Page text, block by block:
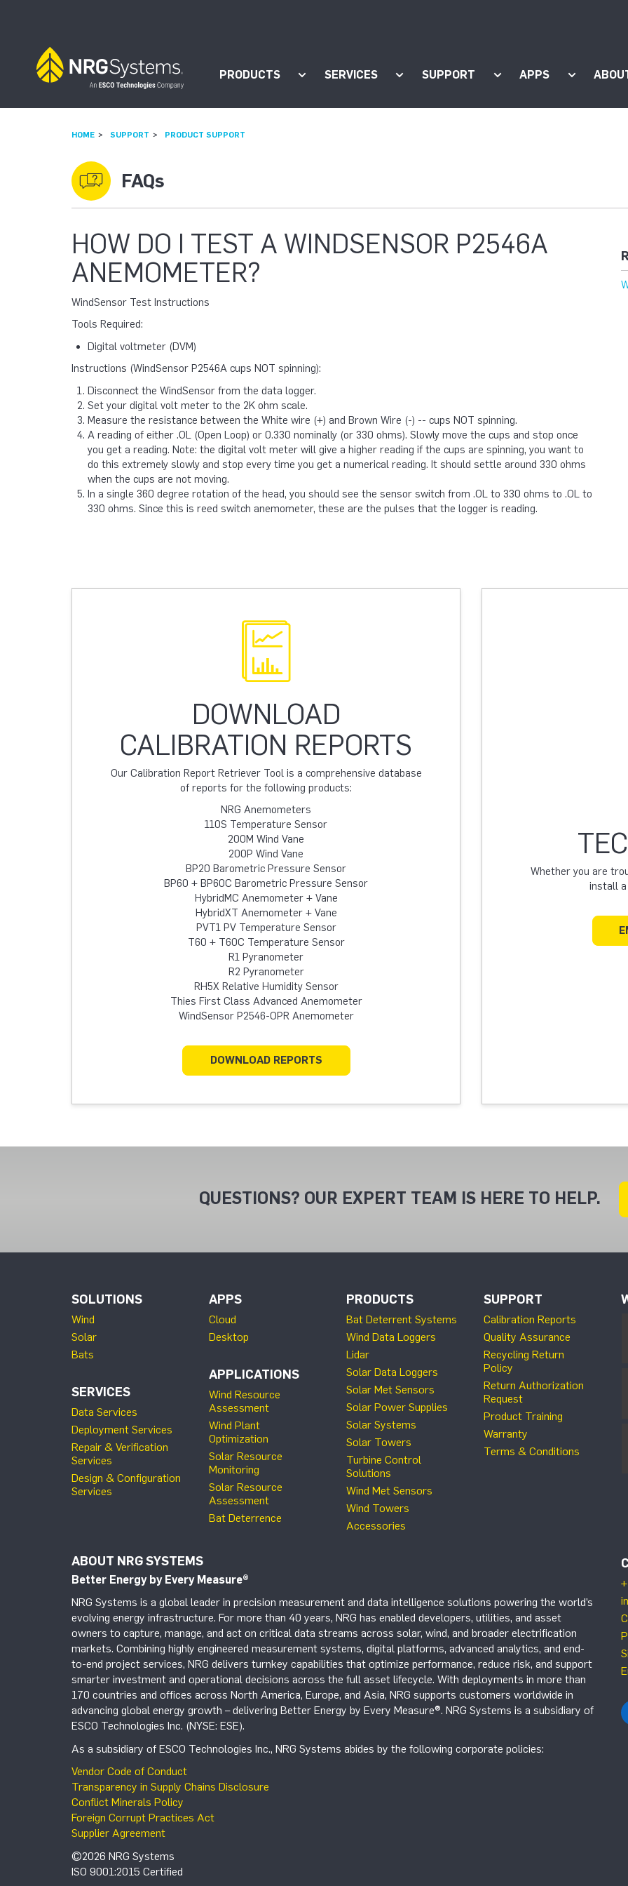
PRODUCTS Show submenu for "Products"
SERVICES Show submenu for "Services"
SUPPORT Show submenu for
APPS Show
HOME SUPPORT PRODUCT SUPPORT
FAQs
HOW DO I TEST A WINDSENSOR P2546A
ANEMOMETER?
WindSensor Test Instructions
Tools Required:
Digital voltmeter (DVM)
Instructions (WindSensor P2546A cups NOT spinning):
Disconnect the WindSensor from the data logger.
Set your digital volt meter to the 2K ohm scale.
Measure the resistance between the White wire (+) and Brown Wire (-) -- cups NOT spinning.
A reading of either .OL (Open Loop) or 0.330 nominally (or 330 ohms). Slowly move the cups and stop once
you get a reading. Note: the digital volt meter will give a higher reading if the cups are spinning, you want to
do this extremely slowly and stop every time you get a numerical reading. It should settle around 330 ohms
when the cups are not moving.
In a single 360 degree rotation of the head, you should see the sensor switch from .OL to 330 ohms to .OL to
330 ohms. Since this is reed switch anemometer, these are the pulses that the logger is reading.
DOWNLOAD
CALIBRATION REPORTS
Our Calibration Report Retriever Tool is a comprehensive database
of reports for the following products:
NRG Anemometers
110S Temperature Sensor
200M Wind Vane
200P Wind Vane
BP20 Barometric Pressure Sensor
BP60 + BP60C Barometric Pressure Sensor
HybridMC Anemometer + Vane
HybridXT Anemometer + Vane
PVT1 PV Temperature Sensor
T60 + T60C Temperature Sensor
R1 Pyranometer
R2 Pyranometer
RH5X Relative Humidity Sensor
Thies First Class Advanced Anemometer
WindSensor P2546-OPR Anemometer
DOWNLOAD REPORTS
Whether you are
install a
QUESTIONS? OUR EXPERT TEAM IS HERE TO HELP.
SOLUTIONS
Wind
Solar
Bats
SERVICES
Data Services
Deployment Services
Repair & Verification
Services
Design & Configuration
Services
APPS
Cloud
Desktop
APPLICATIONS
Wind Resource
Assessment
Wind Plant
Optimization
Solar Resource
Monitoring
Solar Resource
Assessment
Bat Deterrence
PRODUCTS
Bat Deterrent Systems
Wind Data Loggers
Lidar
Solar Data Loggers
Solar Met Sensors
Solar Power Supplies
Solar Systems
Solar Towers
Turbine Control
Solutions
Wind Met Sensors
Wind Towers
Accessories
SUPPORT
Calibration Reports
Quality Assurance
Recycling Return
Policy
Return Authorization
Request
Product Training
Warranty
Terms & Conditions
ABOUT NRG SYSTEMS
Better Energy by Every Measure®
NRG Systems is a global leader in precision measurement and data intelligence solutions powering the world’s
evolving energy infrastructure. For more than 40 years, NRG has enabled developers, utilities, and asset
owners to capture, manage, and act on critical data streams across solar, wind, and broader electrification
markets. Combining highly engineered measurement systems, digital platforms, advanced analytics, and end-
to-end project services, NRG delivers turnkey capabilities that optimize performance, reduce risk, and support
smarter investment and operational decisions across the full asset lifecycle. With deployments in more than
170 countries and offices across North America, Europe, and Asia, NRG supports customers worldwide in
advancing global energy growth – delivering Better Energy by Every Measure®. NRG Systems is a subsidiary of
ESCO Technologies Inc. (NYSE: ESE).
As a subsidiary of ESCO Technologies Inc., NRG Systems abides by the following corporate policies:
Vendor Code of Conduct
Transparency in Supply Chains Disclosure
Conflict Minerals Policy
Foreign Corrupt Practices Act
Supplier Agreement
©2026 NRG Systems
ISO 9001:2015 Certified